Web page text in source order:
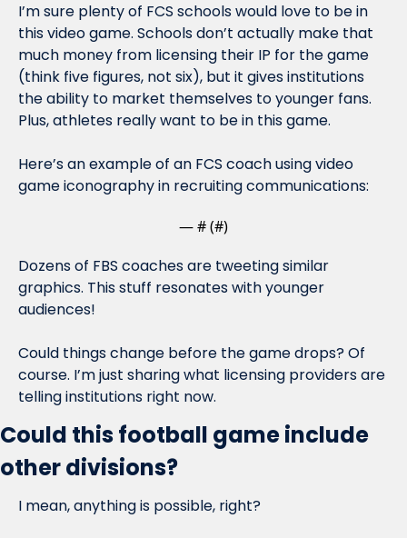
I’m sure plenty of FCS schools would love to be in
this video game. Schools don’t actually make that
much money from licensing their IP for the game
(think five figures, not six), but it gives institutions
the ability to market themselves to younger fans.
Plus, athletes really want to be in this game.
Here’s an example of an FCS coach using video
game iconography in recruiting communications:
— # (#)
Dozens of FBS coaches are tweeting similar
graphics. This stuff resonates with younger
audiences!
Could things change before the game drops? Of
course. I’m just sharing what licensing providers are
telling institutions right now.
Could this football game include
other divisions?
I mean, anything is possible, right?